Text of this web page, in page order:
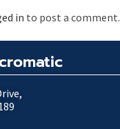
in to post a comment.